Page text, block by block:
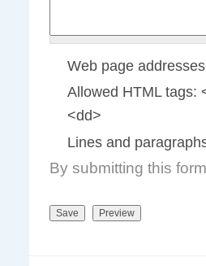
Web page
Allowed HTML tags:
<dd>
Lines and
By submitting this